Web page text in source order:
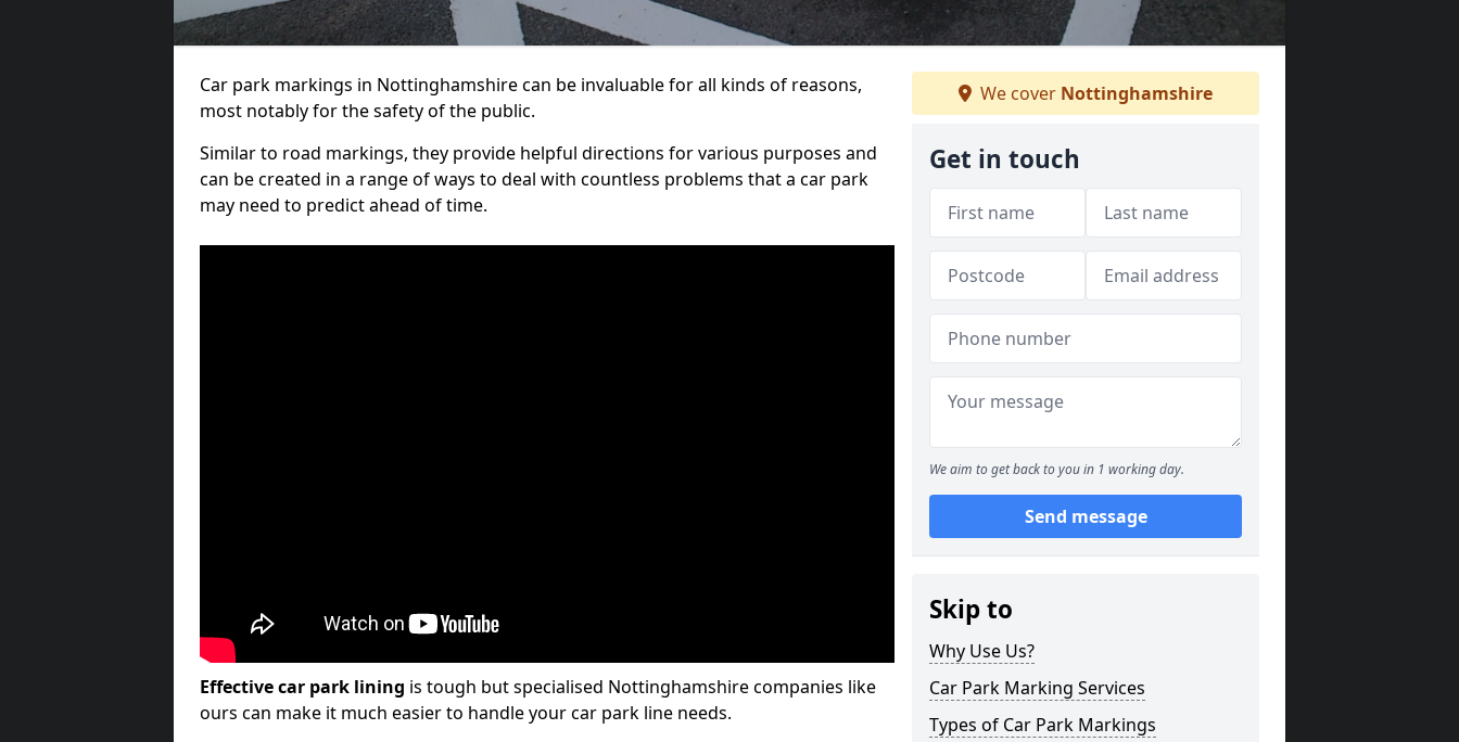
Car park markings in Nottinghamshire can be invaluable for all kinds of reasons,
most notably for the safety of the public.
Similar to road markings, they provide helpful directions for various purposes and
can be created in a range of ways to deal with countless problems that a car park
may need to predict ahead of time.
Effective car park lining is tough but specialised Nottinghamshire companies like
ours can make it much easier to handle your car park line needs.
We cover Nottinghamshire
Get in touch
We aim to get back to you in 1 working day.
Send message
Skip to
Why Use Us?
Car Park Marking Services
Types of Car Park Markings